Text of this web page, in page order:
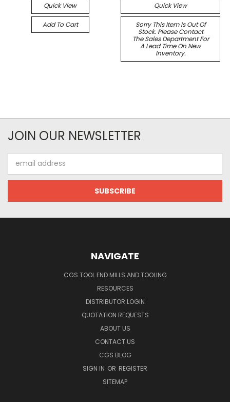
Quick View
Add To Cart
Quick View
Sorry This Item Is Out Of
Stock. Please Contact
The Sales Department For
A Lead Time On New
Inventory.
JOIN OUR NEWSLETTER
Address
NAVIGATE
CGS TOOL END MILLS AND TOOLING
RESOURCES
DISTRIBUTOR LOGIN
QUOTATION REQUESTS
ABOUT US
CONTACT US
CGS BLOG
SIGN IN OR REGISTER
SITEMAP